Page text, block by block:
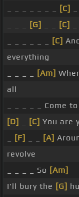
[C]
[G] [C]
[C]
everything
[Am]
all
_ _ _ _ _ Come
[D]
[C] You are
[F] [A]
revolve
_ _ _ _ So [Am]
I'll bury the [G]